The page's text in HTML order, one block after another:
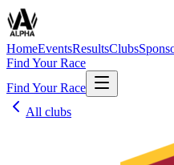
HomeEventsResultsClubs
Find Your Race
Find Your Race
All clubs